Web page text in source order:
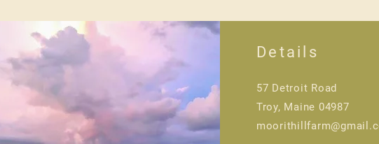
Details
57 Detroit Road
Troy, Maine 04987